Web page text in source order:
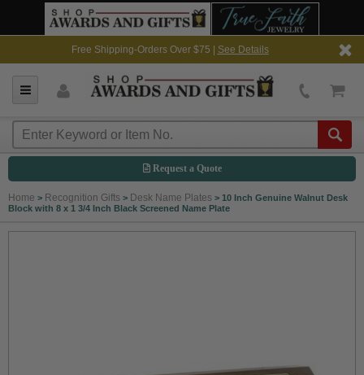
Free Shipping-Orders Over $75 | See Details
Request a Quote
Home > Recognition Gifts > Desk Name Plates > 10 Inch Genuine Walnut Desk
Block with 8 x 1 3/4 Inch Black Screened Name Plate